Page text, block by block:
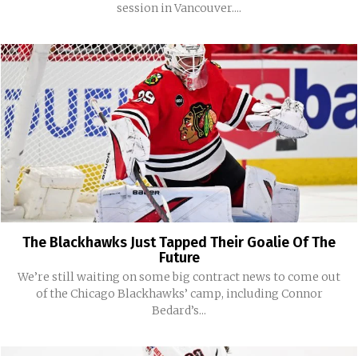
session in Vancouver....
The Blackhawks Just Tapped Their Goalie Of The
Future
We’re still waiting on some big contract news to come out
of the Chicago Blackhawks’ camp, including Connor
Bedard’s...